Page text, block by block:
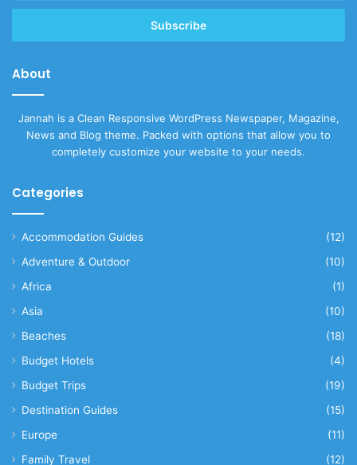
Email
About
Jannah is a Clean Responsive WordPress Newspaper, Magazine,
News and Blog theme. Packed with options that allow you to
completely customize your website to your needs.
Categories
Accommodation Guides
(12)
Adventure & Outdoor
(10)
Africa
(1)
Asia
(10)
Beaches
(18)
Budget Hotels
(4)
Budget Trips
(19)
Destination Guides
(15)
Europe
(11)
Family Travel
(12)